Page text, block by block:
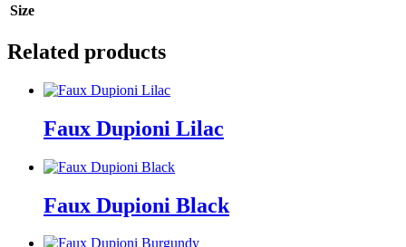
Size
Related products
Faux Dupioni Lilac
Faux Dupioni Black